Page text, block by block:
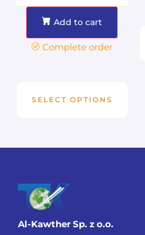
Add to cart
Complete order
SELECT OPTIONS
Al-Kawther Sp. z o.o.